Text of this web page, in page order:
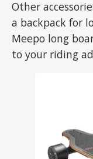
Other
a backpack for
Meepo long
to your riding